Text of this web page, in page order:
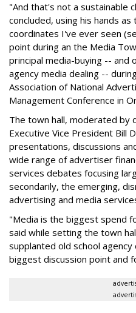
"And that's not a sustainable
concluded, using his hands
coordinates I've ever seen
point during an the Media
principal media-buying --
agency media dealing --
Association of National
Management Conference in
The town hall, moderated by
Executive Vice President Bill
presentations, discussions
wide range of advertiser
services debates focusing
secondarily, the emerging,
advertising and media
"Media is the biggest spend
said while setting the town
supplanted old school
biggest discussion point and